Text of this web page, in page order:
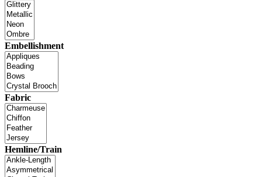
Embellishment
Fabric
Hemline/Train